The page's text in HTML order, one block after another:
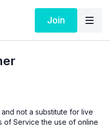
Join
not a substitute for live
of Service the use of online
so at your own risk.